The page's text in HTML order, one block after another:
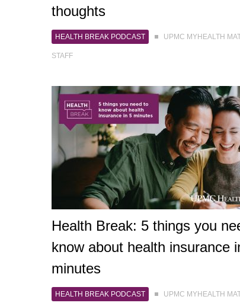
thoughts
HEALTH BREAK PODCAST UPMC MYHEALTH
STAFF
Health Break: 5 things you
know about health insurance
minutes
HEALTH BREAK PODCAST UPMC MYHEALTH